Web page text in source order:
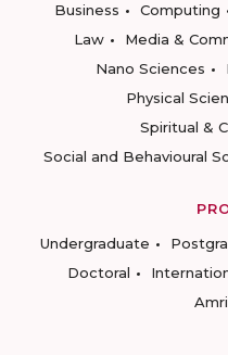
Business
Computing
Law
Media &
Nano Sciences
Physical
Spiritual &
Social and Behavioural
Undergraduate
Doctoral